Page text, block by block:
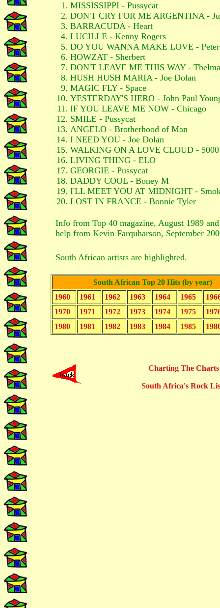
MISSISSIPPI - Pussycat
DON'T CRY FOR ME ARGENTINA -
BARRACUDA - Heart
LUCILLE - Kenny Rogers
DO YOU WANNA MAKE LOVE -
HOWZAT - Sherbert
DON'T LEAVE ME THIS WAY -
HUSH HUSH MARIA - Joe Dolan
MAGIC FLY - Space
YESTERDAY'S HERO - John Paul
IF YOU LEAVE ME NOW - Chicago
SMILE - Pussycat
ANGELO - Brotherhood of Man
I NEED YOU - Joe Dolan
WALKING ON A LOVE CLOUD -
LIVING THING - ELO
GEORGIE - Pussycat
DADDY COOL - Boney M
I'LL MEET YOU AT MIDNIGHT -
LOST IN FRANCE - Bonnie Tyler
Info from Top 40 magazine, August 1989
help from Kevin Farquharson, September
South African artists are highlighted.
South African Top 20 Hits (by year)
1960
1961 1962 1963 1964 1965
1970
1971 1972 1973 1974 1975
1980
1981 1982 1983 1984 1985
Charting The Charts
South Africa's Rock